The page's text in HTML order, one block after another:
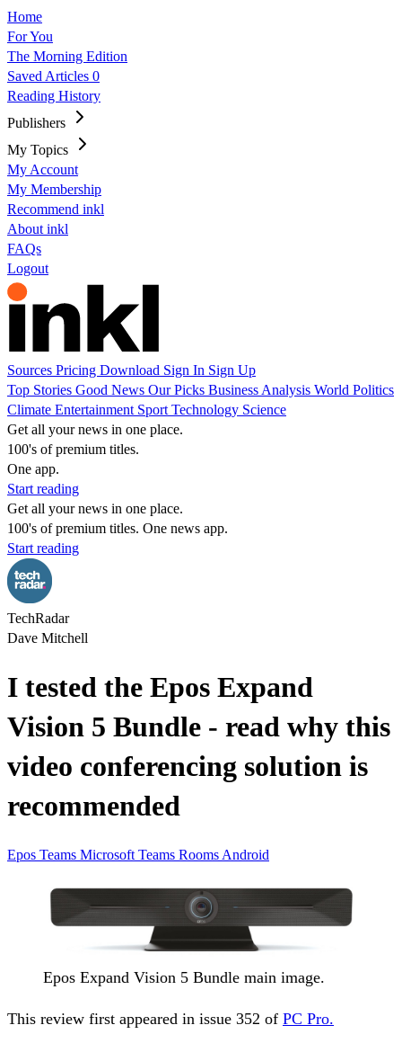
Home
For You
The Morning Edition
Saved Articles 0
Reading History
Publishers
My Topics
My Account
My Membership
Recommend inkl
About inkl
FAQs
Logout
Sources Pricing Download Sign In Sign Up
Top Stories Good News Our Picks Business Analysis World Politics
Climate Entertainment Sport Technology Science
Get all your news in one place.
100's of premium titles.
One app.
Start reading
Get all your news in one place.
100's of premium titles. One news app.
Start reading
TechRadar
Dave Mitchell
I tested the Epos Expand
Vision 5 Bundle - read why this
video conferencing solution is
recommended
Epos Teams Microsoft Teams Rooms Android
Epos Expand Vision 5 Bundle main image.
This review first appeared in issue 352 of PC Pro.